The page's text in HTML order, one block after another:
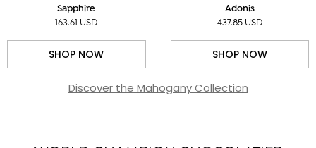
Sapphire
163.61 USD
SHOP NOW
Adonis
437.85 USD
SHOP NOW
Discover the Mahogany Collection